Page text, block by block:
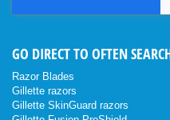
GO DIRECT TO OFTEN
Razor Blades
Gillette razors
Gillette SkinGuard razors